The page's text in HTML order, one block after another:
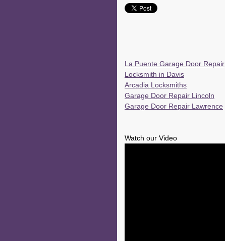
La Puente Garage Door Repair
Locksmith in Davis
Arcadia Locksmiths
Garage Door Repair Lincoln
Garage Door Repair Lawrence
Watch our Video